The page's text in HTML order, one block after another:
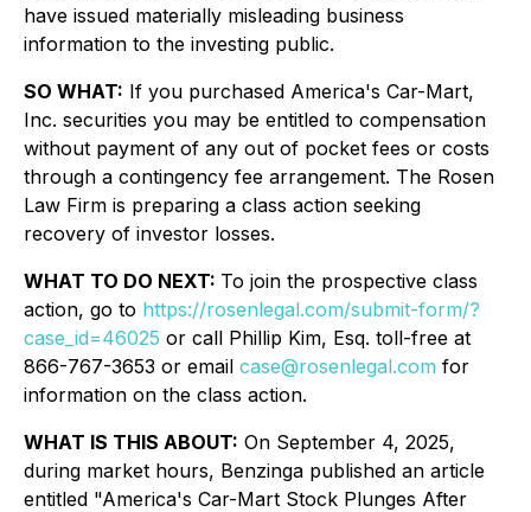
have issued materially misleading business
information to the investing public.
SO WHAT: If you purchased America's Car-Mart,
Inc. securities you may be entitled to compensation
without payment of any out of pocket fees or costs
through a contingency fee arrangement. The Rosen
Law Firm is preparing a class action seeking
recovery of investor losses.
WHAT TO DO NEXT: To join the prospective class
action, go to https://rosenlegal.com/submit-form/?
case_id=46025 or call Phillip Kim, Esq. toll-free at
866-767-3653 or email case@rosenlegal.com for
information on the class action.
WHAT IS THIS ABOUT: On September 4, 2025,
during market hours, Benzinga published an article
entitled "America's Car-Mart Stock Plunges After